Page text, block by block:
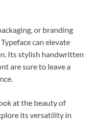
or branding
can elevate
Its stylish handwritten
are sure to leave a
at the beauty of
its versatility in